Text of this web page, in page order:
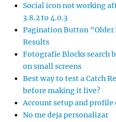
Social icon not working
3.8.2 to 4.0.3
Pagination Button “Older
Results
Fotografie Blocks search
on small screens
Best way to test a Catch
before making it live?
Account setup and profile
No me deja personalizar